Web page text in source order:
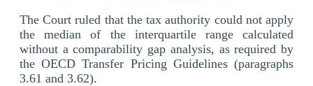
The Court ruled that the tax authority could not apply
the median of the interquartile range calculated
without a comparability gap analysis, as required by
the OECD Transfer Pricing Guidelines (paragraphs
3.61 and 3.62).